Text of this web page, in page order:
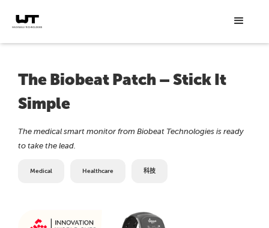
The Biobeat Patch – Stick It
Simple
The medical smart monitor from Biobeat Technologies is ready
to take the lead.
Medical Healthcare 科技